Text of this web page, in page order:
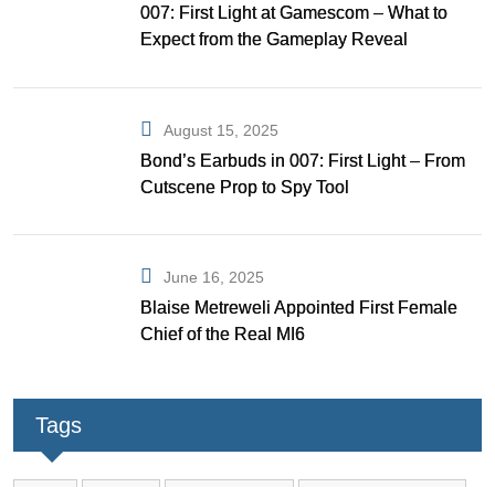
007: First Light at Gamescom – What to
Expect from the Gameplay Reveal
August 15, 2025
Bond’s Earbuds in 007: First Light – From
Cutscene Prop to Spy Tool
June 16, 2025
Blaise Metreweli Appointed First Female
Chief of the Real MI6
Tags